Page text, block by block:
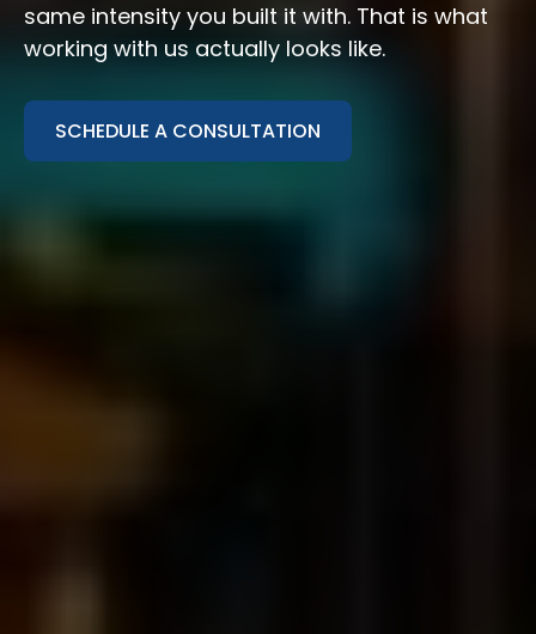
same intensity you built it with. That is what
working with us actually looks like.
SCHEDULE A CONSULTATION